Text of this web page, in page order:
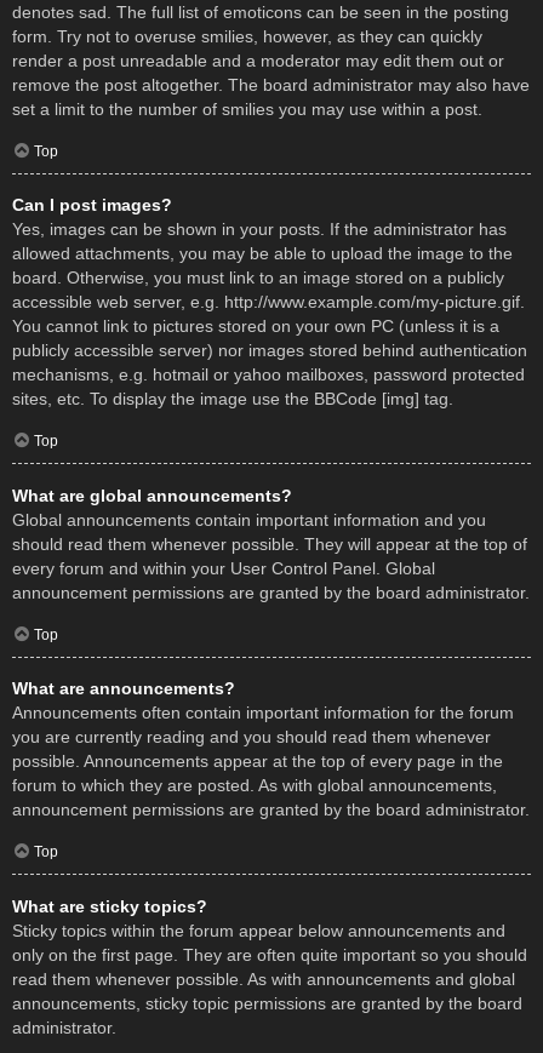
denotes sad. The full list of emoticons can be seen in the posting
form. Try not to overuse smilies, however, as they can quickly
render a post unreadable and a moderator may edit them out or
remove the post altogether. The board administrator may also have
set a limit to the number of smilies you may use within a post.
Top
Can I post images?
Yes, images can be shown in your posts. If the administrator has
allowed attachments, you may be able to upload the image to the
board. Otherwise, you must link to an image stored on a publicly
accessible web server, e.g. http://www.example.com/my-picture.gif.
You cannot link to pictures stored on your own PC (unless it is a
publicly accessible server) nor images stored behind authentication
mechanisms, e.g. hotmail or yahoo mailboxes, password protected
sites, etc. To display the image use the BBCode [img] tag.
Top
What are global announcements?
Global announcements contain important information and you
should read them whenever possible. They will appear at the top of
every forum and within your User Control Panel. Global
announcement permissions are granted by the board administrator.
Top
What are announcements?
Announcements often contain important information for the forum
you are currently reading and you should read them whenever
possible. Announcements appear at the top of every page in the
forum to which they are posted. As with global announcements,
announcement permissions are granted by the board administrator.
Top
What are sticky topics?
Sticky topics within the forum appear below announcements and
only on the first page. They are often quite important so you should
read them whenever possible. As with announcements and global
announcements, sticky topic permissions are granted by the board
administrator.